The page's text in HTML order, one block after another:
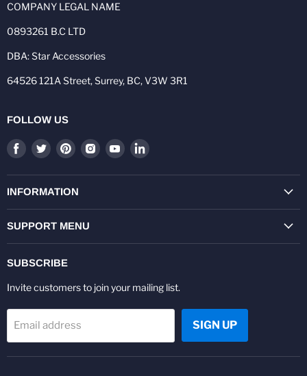
COMPANY LEGAL NAME
0893261 B.C LTD
DBA: Star Accessories
64526 121A Street, Surrey, BC, V3W 3R1
FOLLOW US
Find
on
Facebook
Find
on
Twitter
Find
on
Pinterest
Find
on
Find
on
Find
on
INFORMATION
SUPPORT MENU
SUBSCRIBE
Invite customers to join your mailing list.
Email address SIGN UP